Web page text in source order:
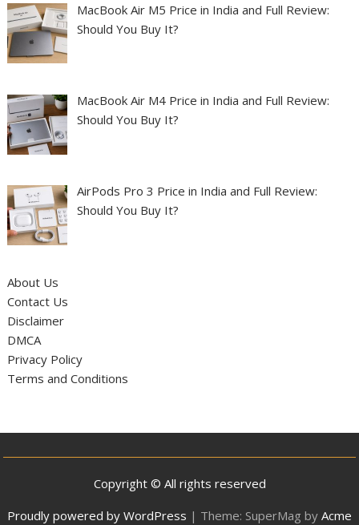
MacBook Air M5 Price in India and Full Review:
Should You Buy It?
MacBook Air M4 Price in India and Full Review:
Should You Buy It?
AirPods Pro 3 Price in India and Full Review:
Should You Buy It?
About Us
Contact Us
Disclaimer
DMCA
Privacy Policy
Terms and Conditions
Copyright © All rights reserved
Proudly powered by WordPress | Theme: SuperMag by Acme